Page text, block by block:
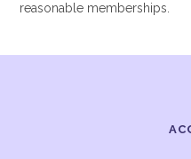
reasonable memberships.